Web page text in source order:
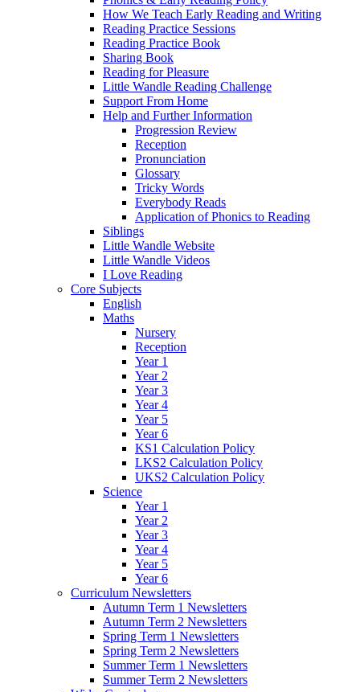
How We Teach Early Reading and Writing
Reading Practice Sessions
Reading Practice Book
Sharing Book
Reading for Pleasure
Little Wandle Reading Challenge
Support From Home
Help and Further Information
Progression Review
Reception
Pronunciation
Glossary
Tricky Words
Everybody Reads
Application of Phonics to Reading
Siblings
Little Wandle Website
Little Wandle Videos
I Love Reading
Core Subjects
English
Maths
Nursery
Reception
Year 1
Year 2
Year 3
Year 4
Year 5
Year 6
KS1 Calculation Policy
LKS2 Calculation Policy
UKS2 Calculation Policy
Science
Year 1
Year 2
Year 3
Year 4
Year 5
Year 6
Curriculum Newsletters
Autumn Term 1 Newsletters
Autumn Term 2 Newsletters
Spring Term 1 Newsletters
Spring Term 2 Newsletters
Summer Term 1 Newsletters
Summer Term 2 Newsletters